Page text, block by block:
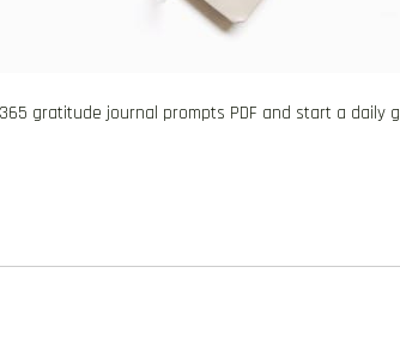
gratitude journal prompts PDF and start a daily